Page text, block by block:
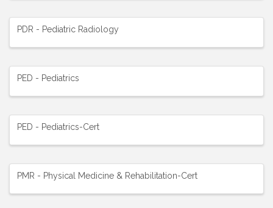
PDR - Pediatric Radiology
PED - Pediatrics
PED - Pediatrics-Cert
PMR - Physical Medicine & Rehabilitation-Cert